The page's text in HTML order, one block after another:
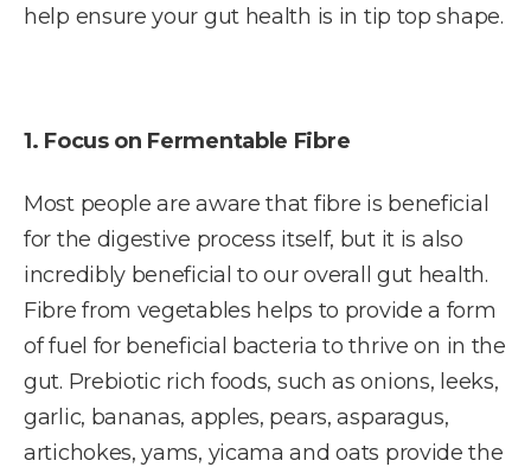
help ensure your gut health is in tip top shape.
1. Focus on Fermentable Fibre
Most people are aware that fibre is beneficial
for the digestive process itself, but it is also
incredibly beneficial to our overall gut health.
Fibre from vegetables helps to provide a form
of fuel for beneficial bacteria to thrive on in the
gut. Prebiotic rich foods, such as onions, leeks,
garlic, bananas, apples, pears, asparagus,
artichokes, yams, yicama and oats provide the